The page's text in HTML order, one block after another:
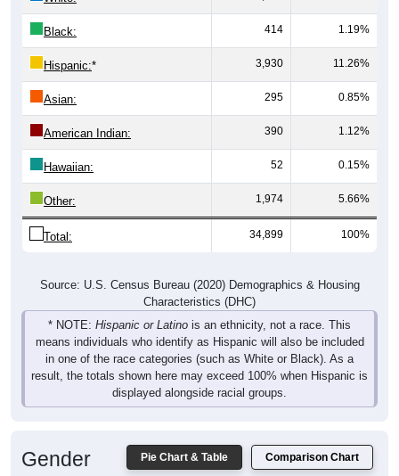
Black: 414 1.19%
Hispanic:* 3,930 11.26%
Asian: 295 0.85%
American Indian: 390 1.12%
Hawaiian: 52 0.15%
Other: 1,974 5.66%
Total: 34,899 100%
Source: U.S. Census Bureau (2020) Demographics & Housing
Characteristics (DHC)
* NOTE: Hispanic or Latino is an ethnicity, not a race. This
means individuals who identify as Hispanic will also be included
in one of the race categories (such as White or Black). As a
result, the totals shown here may exceed 100% when Hispanic is
displayed alongside racial groups.
Pie Chart & Table Comparison Chart
Gender